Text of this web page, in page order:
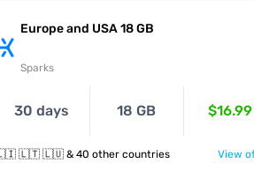
Europe and USA 18 GB
Sparks
30 days 18 GB $16.99
🇱🇮 🇱🇹 🇱🇺 & 40 other countries View